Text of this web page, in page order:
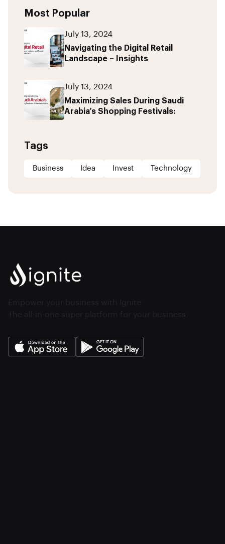
Most Popular
July 13, 2024
Navigating the Digital Retail
Landscape – Insights
July 13, 2024
Maximizing Sales During Saudi
Arabia’s Shopping Festivals:
Tags
Business Idea Invest Technology